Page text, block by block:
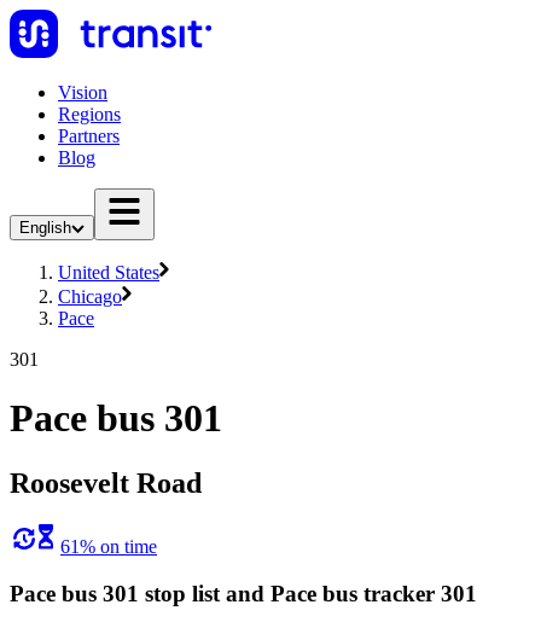
Vision
Regions
Partners
Blog
English
United States
Chicago
Pace
301
Pace bus 301
Roosevelt Road
61% on time
Pace bus 301 stop list and Pace bus tracker 301